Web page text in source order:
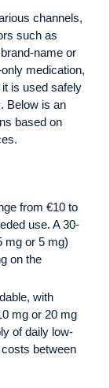
channels,
such as
name or
medication,
is used safely
Below is an
based on
from €10 to
use. A 30-
mg or 5 mg)
on the
with
mg or 20 mg
of daily low-
between